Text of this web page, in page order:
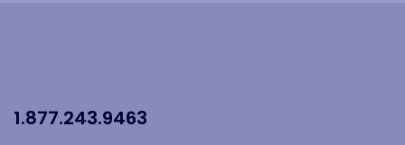
oven and dishwasher safe
1.877.243.9463